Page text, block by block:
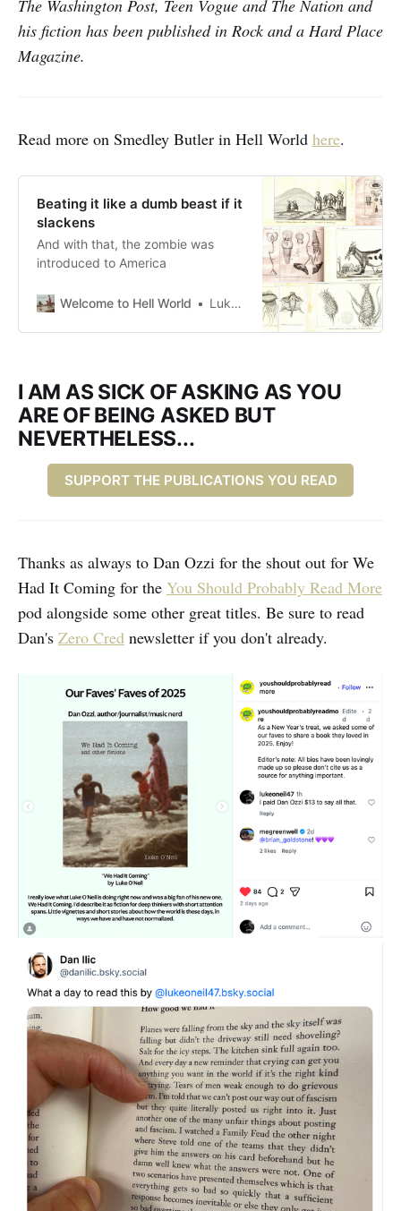
The Washington Post, Teen Vogue and The Nation and
his fiction has been published in Rock and a Hard Place
Magazine.
Read more on Smedley Butler in Hell World here.
Beating it like a dumb beast if it
slackens
And with that, the zombie was
introduced to America
Welcome to Hell World Luke O’Neil
I AM AS SICK OF ASKING AS YOU
ARE OF BEING ASKED BUT
NEVERTHELESS...
SUPPORT THE PUBLICATIONS YOU READ
Thanks as always to Dan Ozzi for the shout out for We
Had It Coming for the You Should Probably Read More
pod alongside some other great titles. Be sure to read
Dan's Zero Cred newsletter if you don't already.